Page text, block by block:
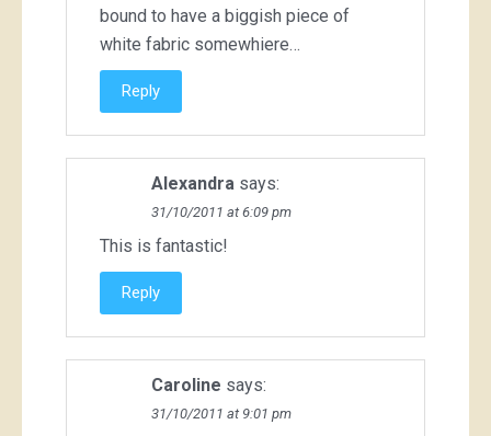
bound to have a biggish piece of
white fabric somewhiere…
Reply
Alexandra says:
31/10/2011 at 6:09 pm
This is fantastic!
Reply
Caroline says:
31/10/2011 at 9:01 pm